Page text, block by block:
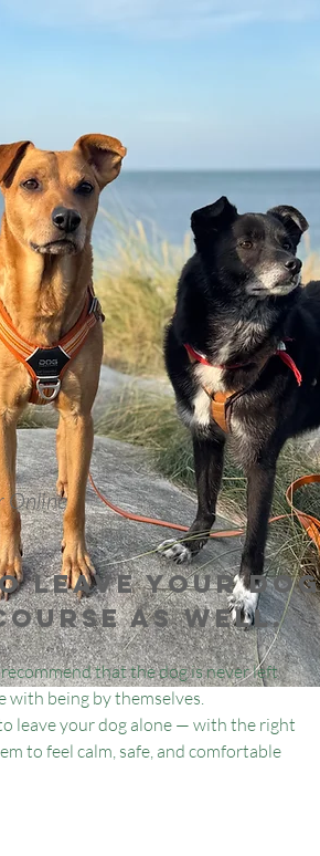
Online
leave your dog
as well.
that the dog is never left
with being by themselves.
leave your dog alone — with the right
to feel calm, safe, and comfortable